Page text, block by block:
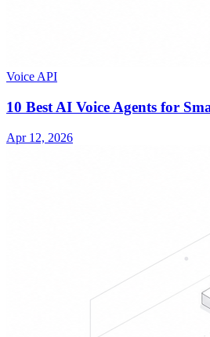
Voice API
10 Best AI Voice Agents for
Apr 12, 2026